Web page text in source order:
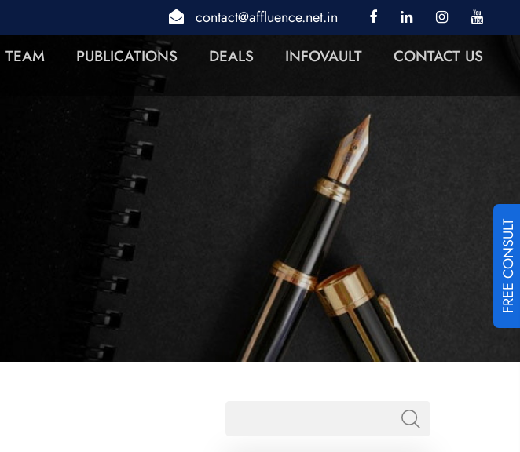
contact@affluence.net.in
TEAM PUBLICATIONS DEALS INFOVAULT CONTACT US
FREE CONSULT